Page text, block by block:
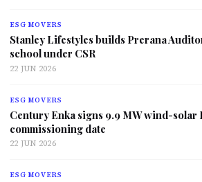
ESG MOVERS
Stanley Lifestyles builds Prerana
school under CSR
22 JUN 2026
ESG MOVERS
Century Enka signs 9.9 MW wind-solar
commissioning date
22 JUN 2026
ESG MOVERS